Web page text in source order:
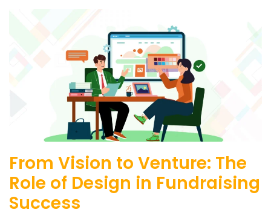
From Vision to Venture: The
Role of Design in Fundraising
Success